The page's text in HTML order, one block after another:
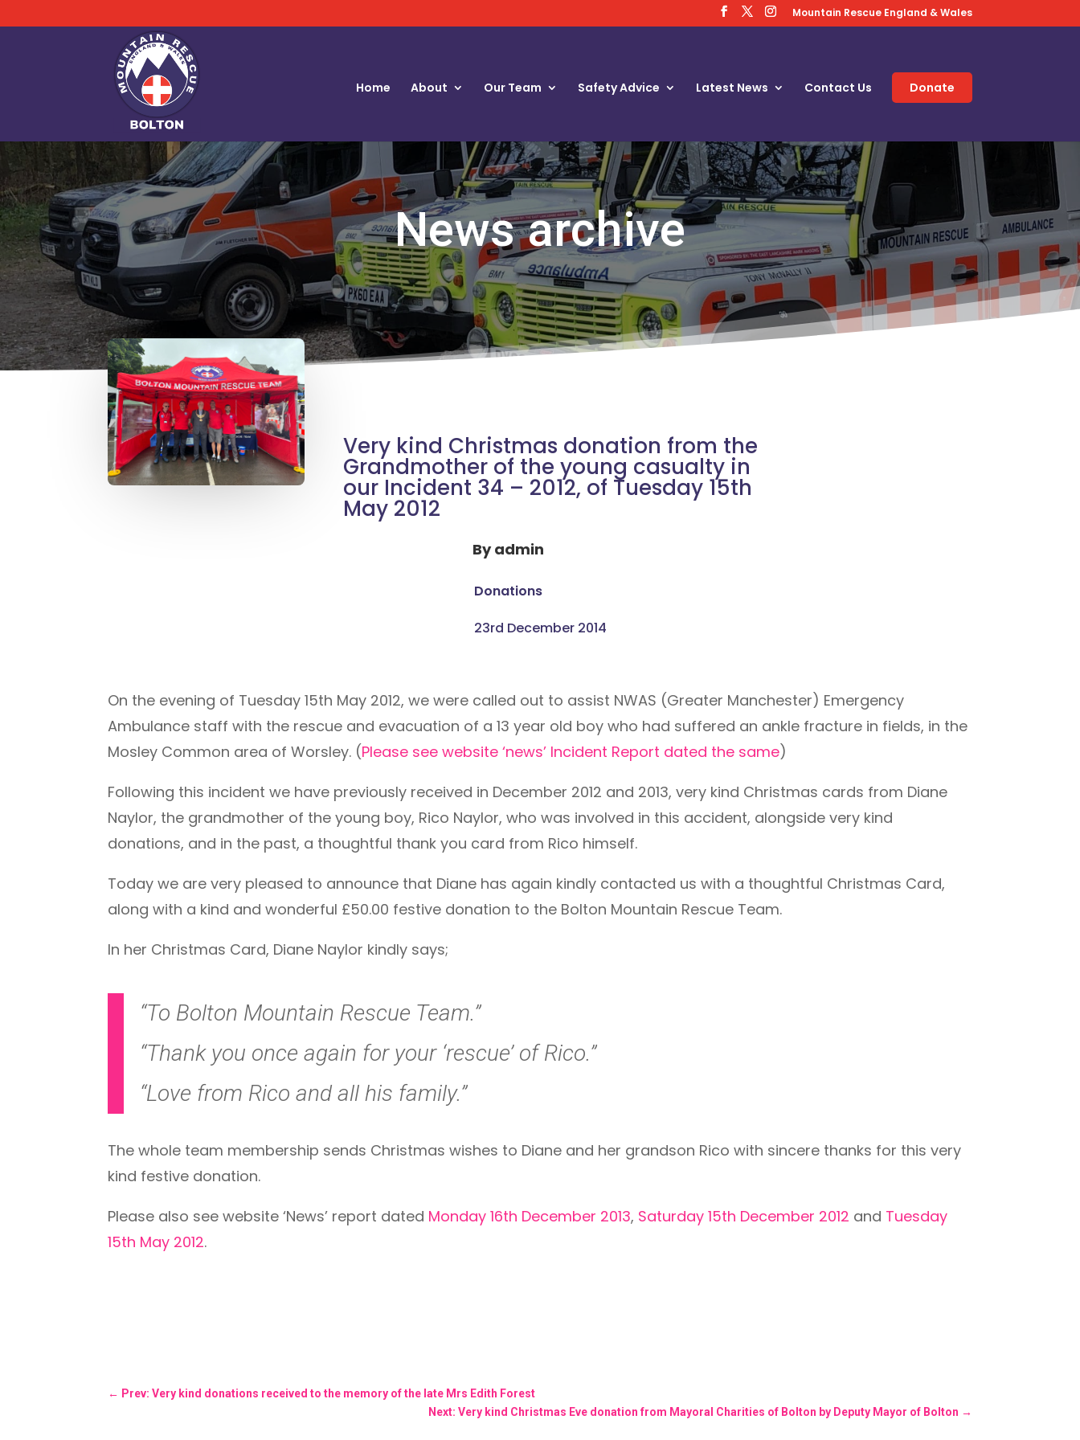
Mountain Rescue England & Wales
Home About Our Team Safety Advice Latest News Contact Us Donate
News archive
Very kind Christmas donation from the
Grandmother of the young casualty in
our Incident 34 – 2012, of Tuesday 15th
May 2012
Byadmin
Donations
23rd December 2014
On the evening of Tuesday 15th May 2012, we were called out to assist NWAS (Greater Manchester) Emergency
Ambulance staff with the rescue and evacuation of a 13 year old boy who had suffered an ankle fracture in fields, in the
Mosley Common area of Worsley. (Please see website ‘news’ Incident Report dated the same)
Following this incident we have previously received in December 2012 and 2013, very kind Christmas cards from Diane
Naylor, the grandmother of the young boy, Rico Naylor, who was involved in this accident, alongside very kind
donations, and in the past, a thoughtful thank you card from Rico himself.
Today we are very pleased to announce that Diane has again kindly contacted us with a thoughtful Christmas Card,
along with a kind and wonderful £50.00 festive donation to the Bolton Mountain Rescue Team.
In her Christmas Card, Diane Naylor kindly says;
“To Bolton Mountain Rescue Team.”
“Thank you once again for your ‘rescue’ of Rico.”
“Love from Rico and all his family.”
The whole team membership sends Christmas wishes to Diane and her grandson Rico with sincere thanks for this very
kind festive donation.
Please also see website ‘News’ report dated Monday 16th December 2013, Saturday 15th December 2012 and Tuesday
15th May 2012.
← Prev: Very kind donations received to the memory of the late Mrs Edith Forest
Next: Very kind Christmas Eve donation from Mayoral Charities of Bolton by Deputy Mayor of Bolton →